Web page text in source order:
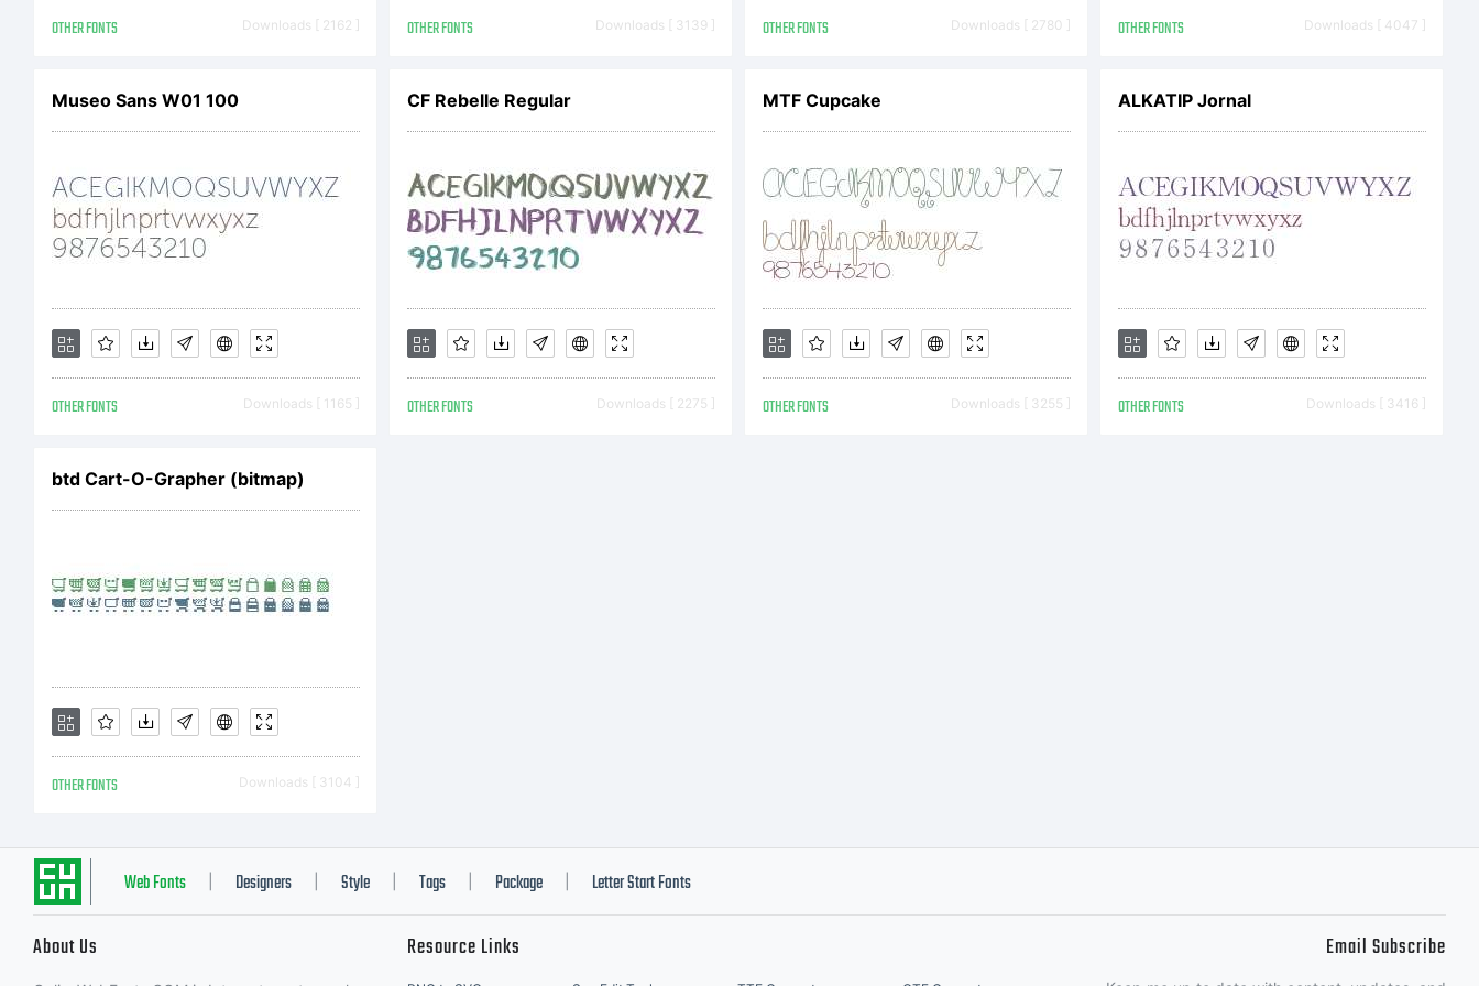
OTHER FONTS Downloads [ 2162 ] OTHER FONTS Downloads [ 3139 ] OTHER FONTS Downloads [ 2780 ] OTHER FONTS Downloads [ 4047 ]
Museo Sans W01 100
OTHER FONTS Downloads [ 1165 ]
CF Rebelle Regular
OTHER FONTS Downloads [ 2275 ]
MTF Cupcake
OTHER FONTS Downloads [ 3255 ]
ALKATIP Jornal
OTHER FONTS Downloads [ 3416 ]
btd Cart-O-Grapher (bitmap)
OTHER FONTS Downloads [ 3104 ]
Web Fonts Designers Style Tags Package Letter Start Fonts
About Us Resource Links Email Subscribe